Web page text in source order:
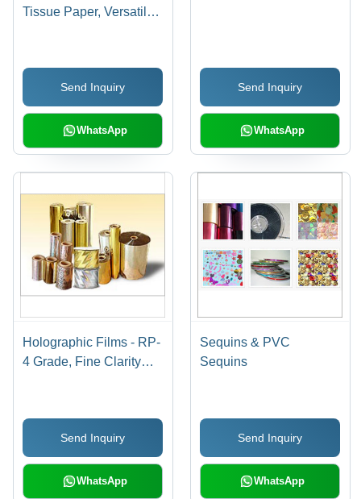
Tissue Paper, Versatile
Holidays and Special
OccasionsSend Inquiry
WhatsApp
Send Inquiry
WhatsApp
Holographic Films - RP-
4 Grade, Fine Clarity
68Â°C
Send Inquiry
WhatsApp
Sequins & PVC
Sequins
Send Inquiry
WhatsApp